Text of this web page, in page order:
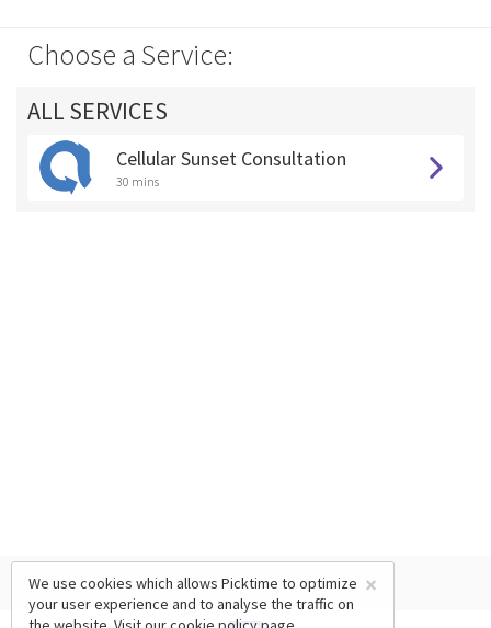
Choose a Service:
ALL SERVICES
Cellular Sunset Consultation
30 mins
×
We use cookies which allows Picktime to optimize
your user experience and to analyse the traffic on